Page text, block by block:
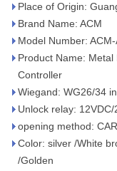
Place of Origin:
Brand Name: ACM
Model Number:
Product Name:
Controller
Wiegand: WG26/34
Unlock relay: 12VDC/
opening method:
Color: silver /White
/Golden